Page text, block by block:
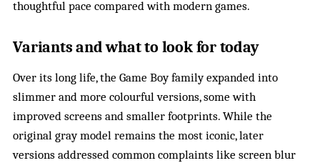
thoughtful pace compared with modern games.
Variants and what to look for today
Over its long life, the Game Boy family expanded into
slimmer and more colourful versions, some with
improved screens and smaller footprints. While the
original gray model remains the most iconic, later
versions addressed common complaints like screen blur